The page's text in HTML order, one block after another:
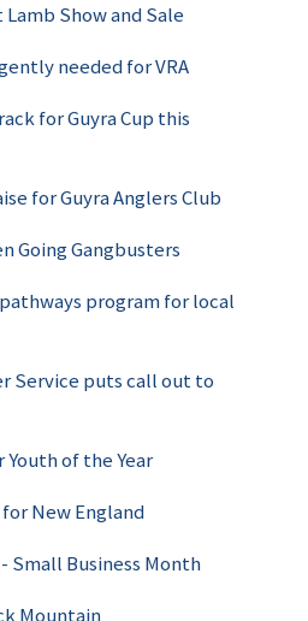
Show and Sale
needed for VRA
for Guyra Cup this
for Guyra Anglers Club
Going Gangbusters
program for local
Service puts call out to
of the Year
New England
Small Business Month
Mountain